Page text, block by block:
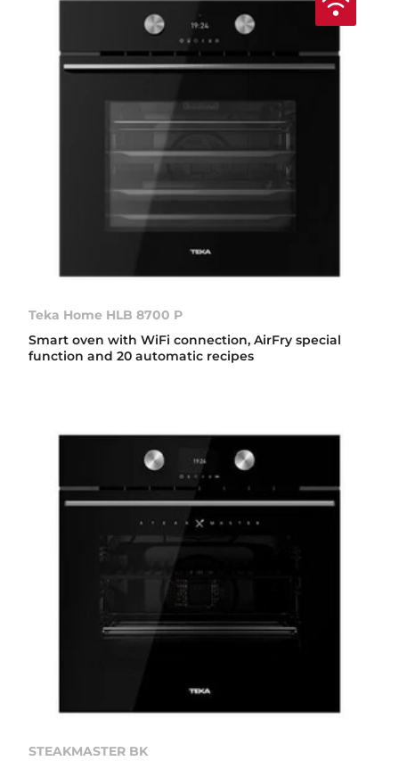
Teka Home HLB 8700 P
Smart oven with WiFi connection, AirFry special
function and 20 automatic recipes
STEAKMASTER BK